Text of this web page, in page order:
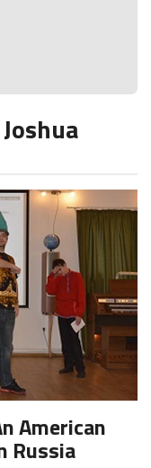
American
Russia